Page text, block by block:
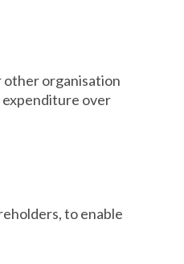
other organisation
expenditure over
to enable